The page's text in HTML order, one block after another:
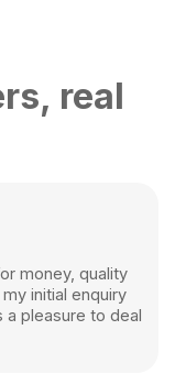
real
money, quality
initial enquiry
pleasure to deal